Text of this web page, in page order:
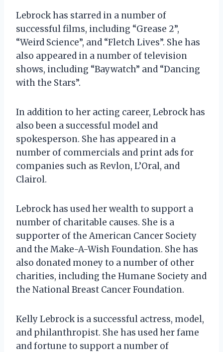
Lebrock has starred in a number of
successful films, including “Grease 2”,
“Weird Science”, and “Fletch Lives”. She has
also appeared in a number of television
shows, including “Baywatch” and “Dancing
with the Stars”.
In addition to her acting career, Lebrock has
also been a successful model and
spokesperson. She has appeared in a
number of commercials and print ads for
companies such as Revlon, L’Oral, and
Clairol.
Lebrock has used her wealth to support a
number of charitable causes. She is a
supporter of the American Cancer Society
and the Make-A-Wish Foundation. She has
also donated money to a number of other
charities, including the Humane Society and
the National Breast Cancer Foundation.
Kelly Lebrock is a successful actress, model,
and philanthropist. She has used her fame
and fortune to support a number of